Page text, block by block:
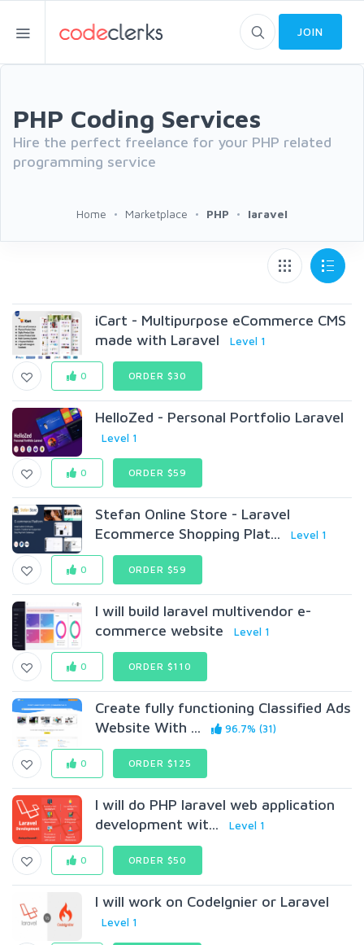
JOIN
PHP Coding Services
Hire the perfect freelance for your PHP related
programming service
Home Marketplace PHP laravel
iCart - Multipurpose eCommerce CMS
made with Laravel
Level 1
0 ORDER $30
HelloZed - Personal Portfolio Laravel
Level 1
0 ORDER $59
Stefan Online Store - Laravel
Ecommerce Shopping Plat...
Level 1
0 ORDER $59
I will build laravel multivendor e-
commerce website
Level 1
0 ORDER $110
Create fully functioning Classified Ads
Website With ...
96.7% (31)
0 ORDER $125
I will do PHP laravel web application
development wit...
Level 1
0 ORDER $50
I will work on CodeIgnier or Laravel
Level 1